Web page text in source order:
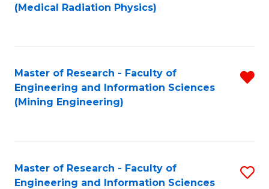
(Medical Radiation Physics)
Master of Research - Faculty of
Engineering and Information Sciences
(Mining Engineering)
Master of Research - Faculty of
Engineering and Information Sciences